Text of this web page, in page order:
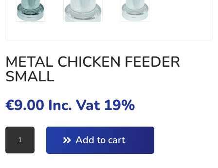
METAL CHICKEN FEEDER
SMALL
€9.00 Inc. Vat 19%
CHICKEN
Add to cart